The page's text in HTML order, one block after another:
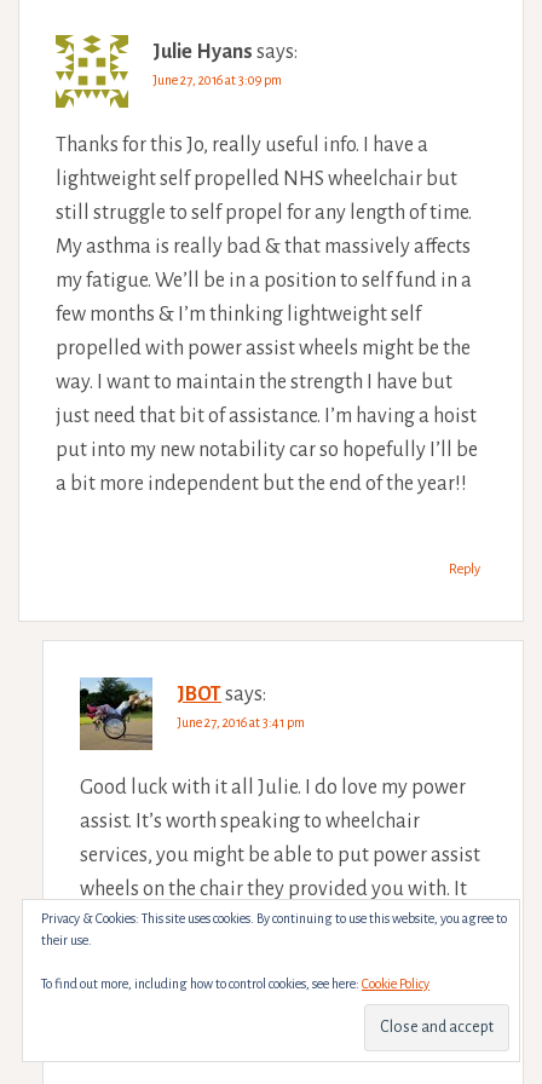
Julie Hyans says:
June 27, 2016 at 3:09 pm
Thanks for this Jo, really useful info. I have a
lightweight self propelled NHS wheelchair but
still struggle to self propel for any length of time.
My asthma is really bad & that massively affects
my fatigue. We’ll be in a position to self fund in a
few months & I’m thinking lightweight self
propelled with power assist wheels might be the
way. I want to maintain the strength I have but
just need that bit of assistance. I’m having a hoist
put into my new notability car so hopefully I’ll be
a bit more independent but the end of the year!!
Reply
JBOTsays:
June 27, 2016 at 3:41 pm
Good luck with it all Julie. I do love my power
assist. It’s worth speaking to wheelchair
services, you might be able to put power assist
wheels on the chair they provided you with. It
would split the cost while you save for a chair
Privacy & Cookies: This site uses cookies. By continuing to use this website, you agree to
their use.
To find out more, including how to control cookies, see here: Cookie Policy